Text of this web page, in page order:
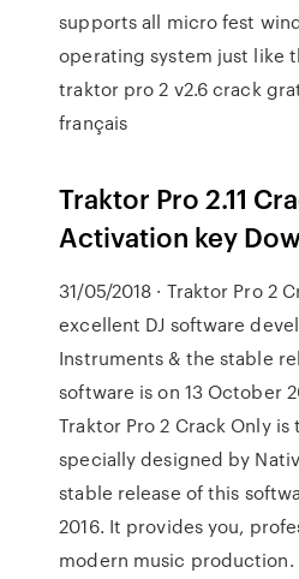
supports all micro fest
operating system just like
traktor pro 2 v2.6 crack
français
Traktor Pro 2.11
Activation key
31/05/2018 · Traktor Pro 2
excellent DJ software
Instruments & the stable
software is on 13 October
Traktor Pro 2 Crack Only
specially designed by
stable release of this
2016. It provides you,
modern music production.